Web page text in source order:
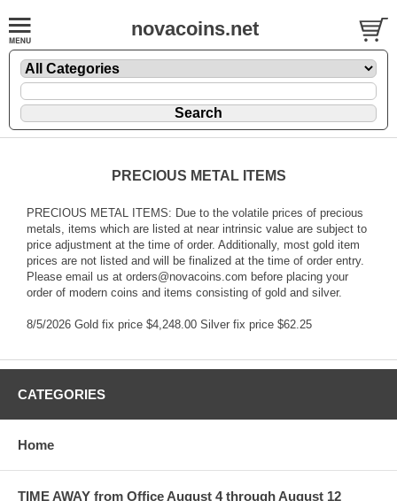
novacoins.net
PRECIOUS METAL ITEMS
PRECIOUS METAL ITEMS: Due to the volatile prices of precious
metals, items which are listed at near intrinsic value are subject to
price adjustment at the time of order. Additionally, most gold item
prices are not listed and will be finalized at the time of order entry.
Please email us at orders@novacoins.com before placing your
order of modern coins and items consisting of gold and silver.
8/5/2026 Gold fix price $4,248.00 Silver fix price $62.25
CATEGORIES
Home
TIME AWAY from Office August 4 through August 12